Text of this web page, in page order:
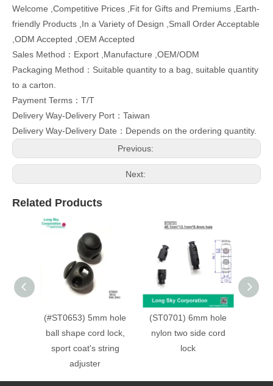
Welcome ,Competitive Prices ,Fit for Gifts and Premiums ,Earth-
friendly Products ,In a Variety of Design ,Small Order Acceptable
,ODM Accepted ,OEM Accepted
Sales Method：Export ,Manufacture ,OEM/ODM
Packaging Method：Suitable quantity to a bag, suitable quantity
to a carton.
Payment Terms：T/T
Delivery Way-Delivery Port：Taiwan
Delivery Way-Delivery Date：Depends on the ordering quantity.
Previous:
Next:
Related Products
(#ST0653) 5mm hole
ball shape cord lock,
sport coat's string
adjuster
(ST0701) 6mm hole
nylon two side cord
lock